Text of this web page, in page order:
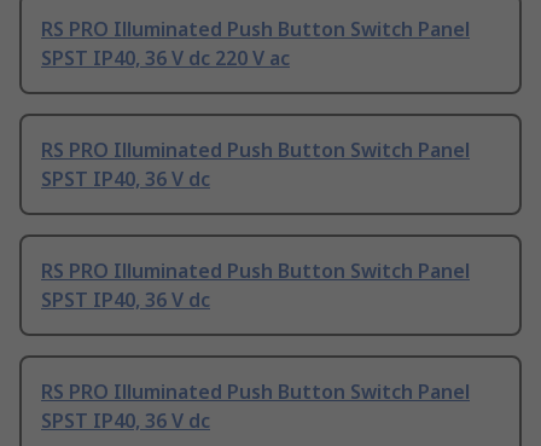
RS PRO Illuminated Push Button Switch Panel
SPST IP40, 36 V dc 220 V ac
RS PRO Illuminated Push Button Switch Panel
SPST IP40, 36 V dc
RS PRO Illuminated Push Button Switch Panel
SPST IP40, 36 V dc
RS PRO Illuminated Push Button Switch Panel
SPST IP40, 36 V dc